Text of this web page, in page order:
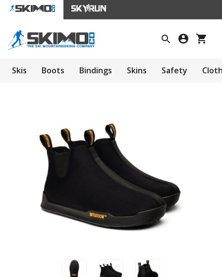
Skis Boots Bindings Skins Safety